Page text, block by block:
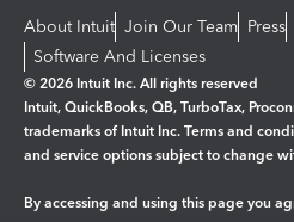
About Intuit Join Our Team Press
Software And Licenses
© 2026 Intuit Inc. All rights reserved
Intuit, QuickBooks, QB, TurboTax,
trademarks of Intuit Inc. Terms and
and service options subject to change
By accessing and using this page you